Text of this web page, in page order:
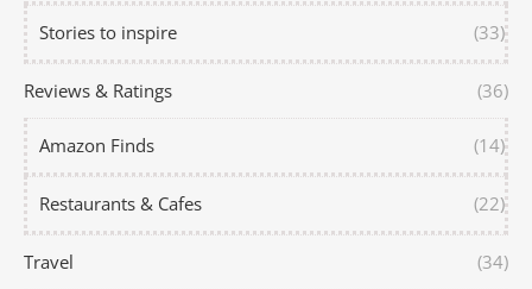
Stories to inspire (33)
Reviews & Ratings (36)
Amazon Finds (14)
Restaurants & Cafes (22)
Travel (34)